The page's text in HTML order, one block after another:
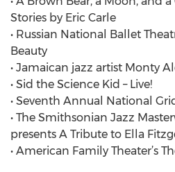
Stories by Eric Carle
• Russian National Ballet
Beauty
• Jamaican jazz artist Monty
• Sid the Science Kid – Live!
• Seventh Annual National
• The Smithsonian Jazz
presents A Tribute to Ella
• American Family Theater’s